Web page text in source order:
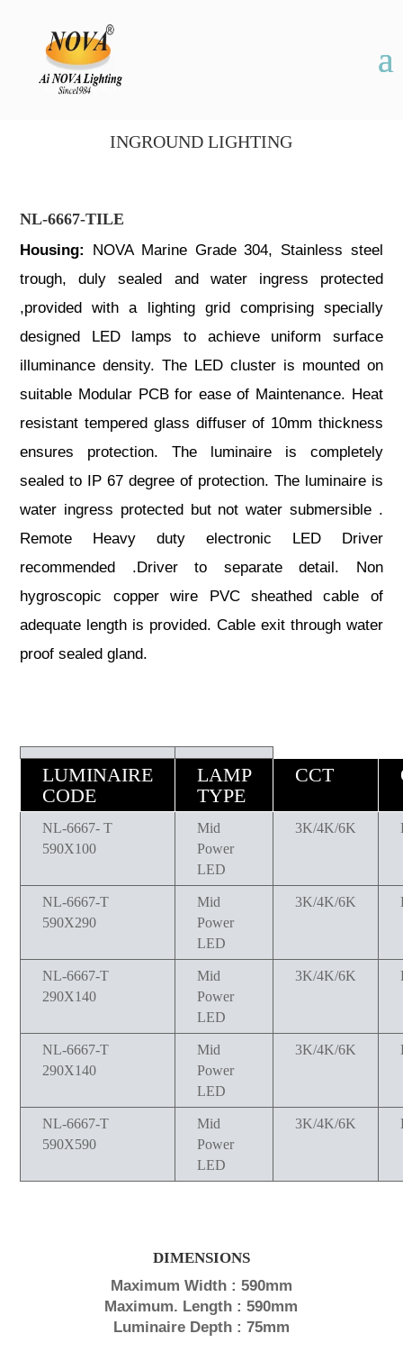
INGROUND LIGHTING
NL-6667-TILE
Housing:
NOVA Marine Grade 304, Stainless steel
trough, duly sealed and water ingress protected
,provided with a lighting grid comprising specially
designed LED lamps to achieve uniform surface
illuminance density. The LED cluster is mounted on
suitable Modular PCB for ease of Maintenance. Heat
resistant tempered glass diffuser of 10mm thickness
ensures protection. The luminaire is completely
sealed to IP 67 degree of protection. The luminaire is
water ingress protected but not water submersible .
Remote Heavy duty electronic LED Driver
recommended .Driver to separate detail. Non
hygroscopic copper wire PVC sheathed cable of
adequate length is provided. Cable exit through water
proof sealed gland.
LUMINAIRE
CODE
LAMP
TYPE
CCT
NL-6667- T
590X100
Mid
Power
LED
3K/4K/6K
NL-6667-T
590X290
Mid
Power
LED
3K/4K/6K
NL-6667-T
290X140
Mid
Power
LED
3K/4K/6K
NL-6667-T
290X140
Mid
Power
LED
3K/4K/6K
NL-6667-T
590X590
Mid
Power
LED
3K/4K/6K
DIMENSIONS
Maximum Width : 590mm
Maximum. Length : 590mm
Luminaire Depth : 75mm